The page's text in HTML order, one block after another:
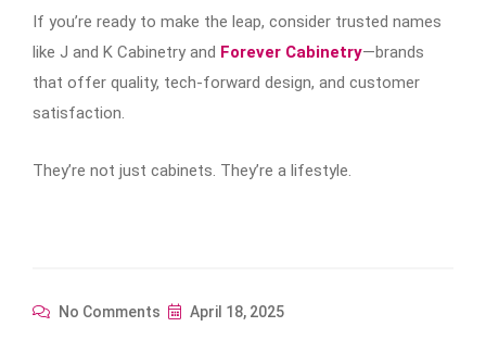
If you’re ready to make the leap, consider trusted names
like J and K Cabinetry and Forever Cabinetry—brands
that offer quality, tech-forward design, and customer
satisfaction.
They’re not just cabinets. They’re a lifestyle.
No Comments April 18, 2025